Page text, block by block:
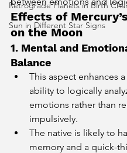
Retrograde Planets in Birth
Sun in Different Star Signs
Effects of
on the Moon
1. Mental and
Balance
This aspect enhances
ability to logically
emotions rather than
impulsively.
The native is likely to
memory and a quick-